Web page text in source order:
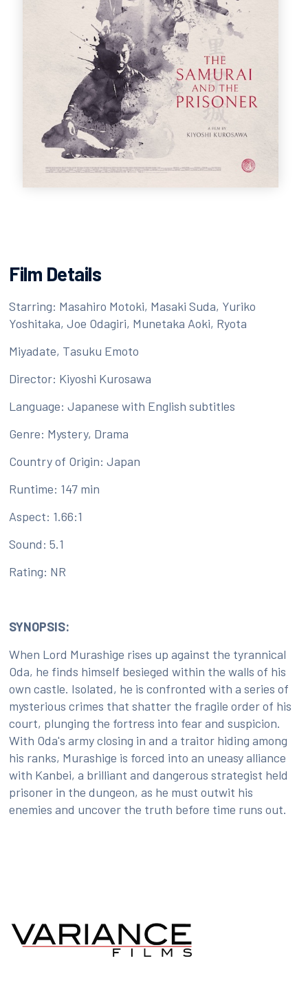
Film Details
Starring: Masahiro Motoki, Masaki Suda, Yuriko
Yoshitaka, Joe Odagiri, Munetaka Aoki, Ryota
Miyadate, Tasuku Emoto
Director: Kiyoshi Kurosawa
Language: Japanese with English subtitles
Genre: Mystery, Drama
Country of Origin: Japan
Runtime: 147 min
Aspect: 1.66:1
Sound: 5.1
Rating: NR
SYNOPSIS:
When Lord Murashige rises up against the tyrannical
Oda, he finds himself besieged within the walls of his
own castle. Isolated, he is confronted with a series of
mysterious crimes that shatter the fragile order of his
court, plunging the fortress into fear and suspicion.
With Oda's army closing in and a traitor hiding among
his ranks, Murashige is forced into an uneasy alliance
with Kanbei, a brilliant and dangerous strategist held
prisoner in the dungeon, as he must outwit his
enemies and uncover the truth before time runs out.